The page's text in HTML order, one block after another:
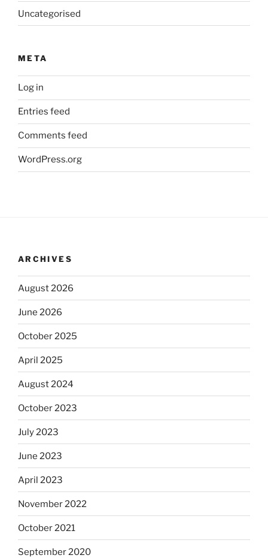
Uncategorised
META
Log in
Entries feed
Comments feed
WordPress.org
ARCHIVES
August 2026
June 2026
October 2025
April 2025
August 2024
October 2023
July 2023
June 2023
April 2023
November 2022
October 2021
September 2020